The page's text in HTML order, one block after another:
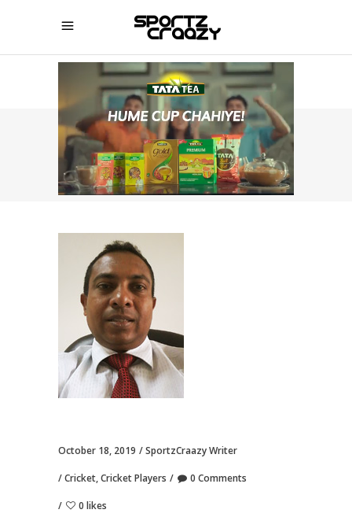
SPORTZCRAAZY
October 18, 2019 SportzCraazy Writer
Cricket,Cricket Players 0 Comments
0 likes